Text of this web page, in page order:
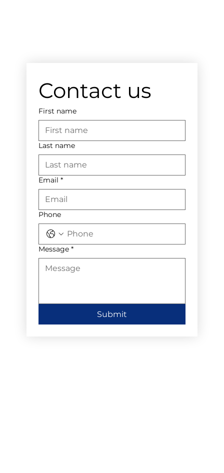
Contact us
First name
Last name
Email *
Phone
Message *
Submit